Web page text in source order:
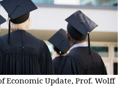
Economic Update, Prof. Wolff